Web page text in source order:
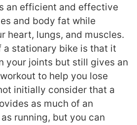
an efficient and effective
and body fat while
heart, lungs, and muscles.
a stationary bike is that it
your joints but still gives an
to help you lose
initially consider that a
as much of an
running, but you can